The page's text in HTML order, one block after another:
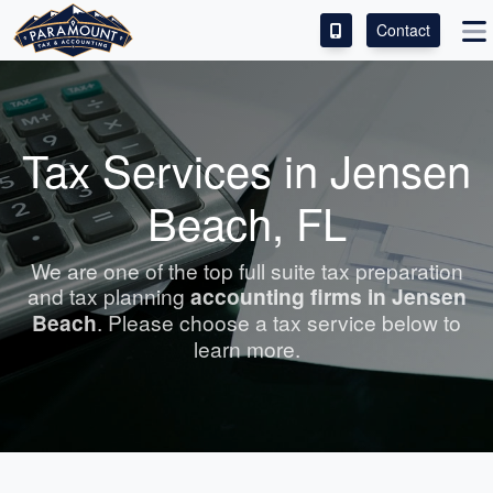
ACCESS OUR CLIENT PORTAL
SERVICES
ABOUT
CONTACT
LEAVE A REVIEW!
Contact
Tax Services in Jensen
Beach, FL
We are one of the top full suite tax preparation
and tax planning accounting firms in Jensen
Beach. Please choose a tax service below to
learn more.